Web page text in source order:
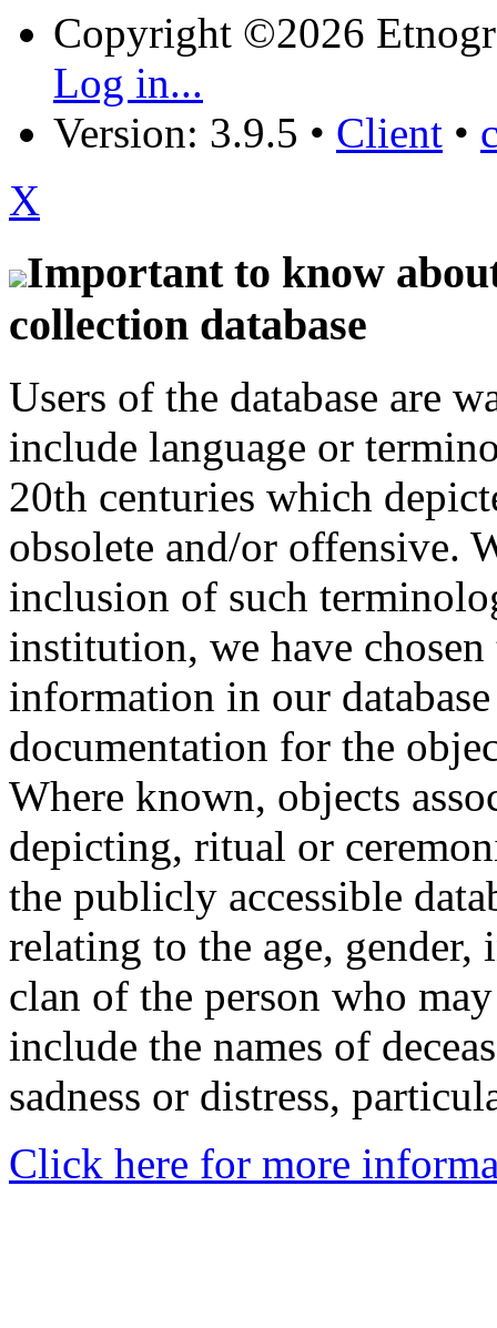
Copyright ©2026
Log in...
Version: 3.9.5 • Client •
X
Important to know
collection database
Users of the database are
include language or
20th centuries which
obsolete and/or offensive.
inclusion of such
institution, we have
information in our
documentation for the
Where known, objects
depicting, ritual or
the publicly accessible
relating to the age,
clan of the person who
include the names of
sadness or distress,
Click here for more